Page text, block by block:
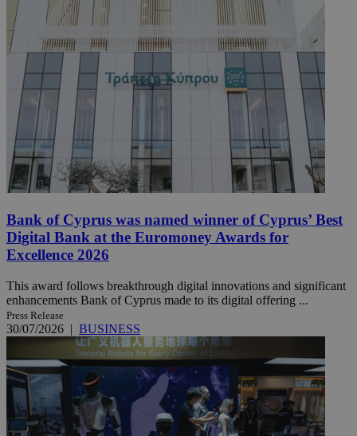
Bank of Cyprus was named winner of Cyprus’ Best
Digital Bank at the Euromoney Awards for
Excellence 2026
This award follows breakthrough digital innovations and significant
enhancements Bank of Cyprus made to its digital offering ...
Press Release
30/07/2026 | BUSINESS